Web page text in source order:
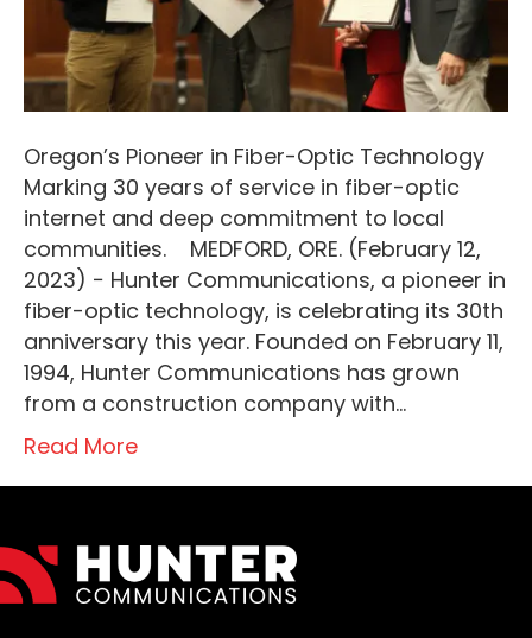
Oregon’s Pioneer in Fiber-Optic Technology
Marking 30 years of service in fiber-optic
internet and deep commitment to local
communities. MEDFORD, ORE. (February 12,
2023) − Hunter Communications, a pioneer in
fiber-optic technology, is celebrating its 30th
anniversary this year. Founded on February 11,
1994, Hunter Communications has grown
from a construction company with…
Read More